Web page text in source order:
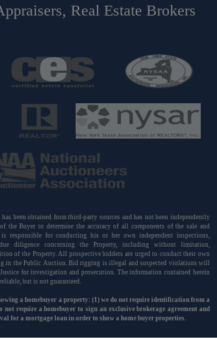
Real Estate Brokers
been obtained from third-party sources and has not been independently
the Buyer to determine the accuracy of all components of the sale and
responsible for conducting his or her own independent inspections,
diligence concerning the Property, including without limitation,
of the Property. All prospective bidders are urged to conduct their own
in the Public Auction. Bid rigging is illegal and suspected violations will
for investigation and prosecution. The information contained herein
but is not guaranteed.
a homebuyer a property: (1) we do not require identification from a
not require a homebuyer to sign an exclusive brokerage agreement and
for a mortgage loan in order to show a home buyer properties.